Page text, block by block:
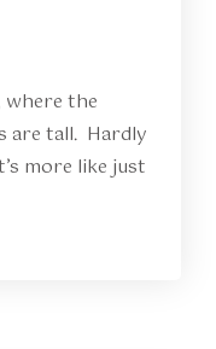
the
are tall. Hardly
more like just